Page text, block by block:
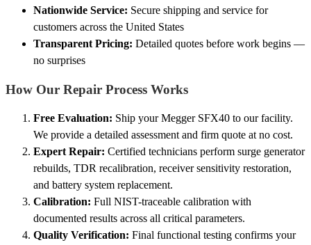
Nationwide Service: Secure shipping and service for
customers across the United States
Transparent Pricing: Detailed quotes before work begins —
no surprises
How Our Repair Process Works
Free Evaluation: Ship your Megger SFX40 to our facility.
We provide a detailed assessment and firm quote at no cost.
Expert Repair: Certified technicians perform surge generator
rebuilds, TDR recalibration, receiver sensitivity restoration,
and battery system replacement.
Calibration: Full NIST-traceable calibration with
documented results across all critical parameters.
Quality Verification: Final functional testing confirms your